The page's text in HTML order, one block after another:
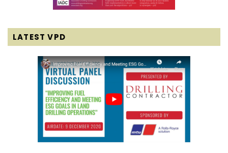
LATEST VPD